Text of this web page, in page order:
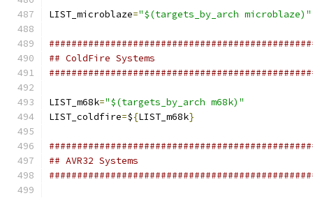
LIST_microblaze="$(targets_by_arch microblaze)"
## ColdFire Systems
LIST_m68k="$(targets_by_arch m68k)"
LIST_coldfire=${LIST_m68k}
## AVR32 Systems